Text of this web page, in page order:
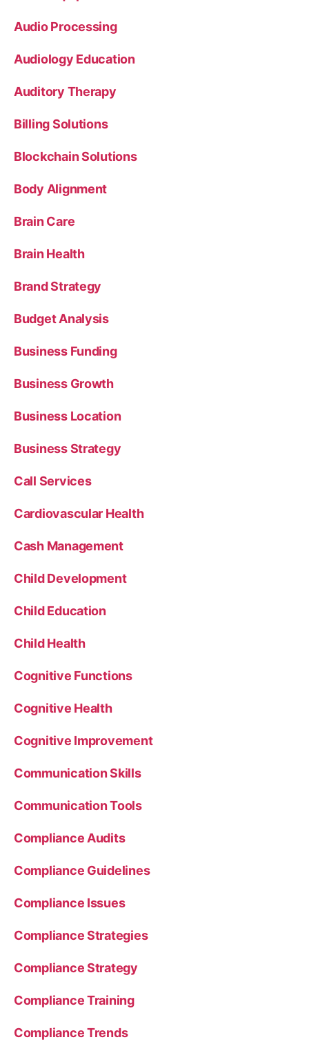
Audio Processing
Audiology Education
Auditory Therapy
Billing Solutions
Blockchain Solutions
Body Alignment
Brain Care
Brain Health
Brand Strategy
Budget Analysis
Business Funding
Business Growth
Business Location
Business Strategy
Call Services
Cardiovascular Health
Cash Management
Child Development
Child Education
Child Health
Cognitive Functions
Cognitive Health
Cognitive Improvement
Communication Skills
Communication Tools
Compliance Audits
Compliance Guidelines
Compliance Issues
Compliance Strategies
Compliance Strategy
Compliance Training
Compliance Trends